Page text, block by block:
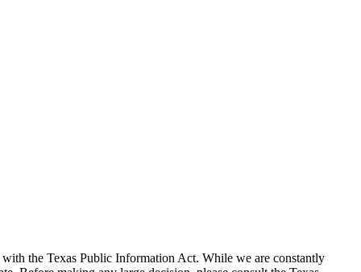
the Texas Public Information Act. While we are constantly